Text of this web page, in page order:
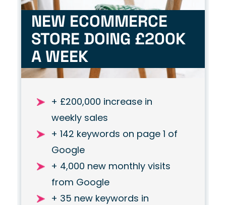
NEW ECOMMERCE
STORE DOING £200K
A WEEK
+ £200,000 increase in
weekly sales
+ 142 keywords on page 1 of
Google
+ 4,000 new monthly visits
from Google
+ 35 new keywords in